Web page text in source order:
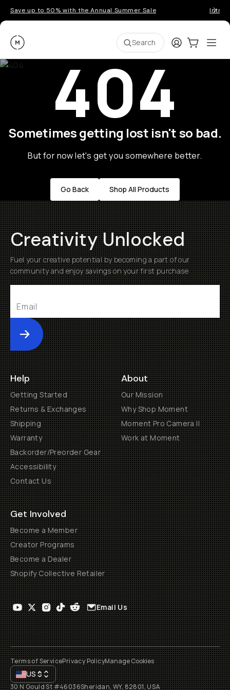
Save up to 50% with the Annual Summer Sale
Moment Search LoginCart:0
404
Sometimes getting lost isn't so bad.
But for now let's get you somewhere better.
Go Back Shop All Products
Creativity Unlocked
Fuel your creative potential by becoming a part of our
community and enjoy savings on your first purchase
Submit
Help
Getting Started
Returns & Exchanges
Shipping
Warranty
Backorder/Preorder Gear
Accessibility
Contact Us
About
Our Mission
Why Shop Moment
Moment Pro Camera II
Work at Moment
Get Involved
Become a Member
Creator Programs
Become a Dealer
Shopify Collective Retailer
Email Us
Terms of ServicePrivacy PolicyManage Cookies
US$
30 N Gould St #46036Sheridan, WY, 82801, USA